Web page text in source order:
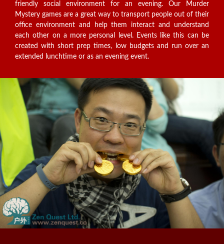
friendly social environment for an evening. Our Murder
Mystery games are a great way to transport people out of their
office environment and help them interact and understand
each other on a more personal level. Events like this can be
created with short prep times, low budgets and run over an
extended lunchtime or as an evening event.